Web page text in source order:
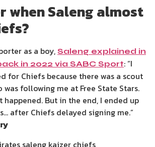
when Saleng almost
as a boy, Saleng explained in
in 2022 via SABC Sport: “I
for Chiefs because there was a scout
following me at Free State Stars.
happened. But in the end, I ended up
after Chiefs delayed signing me.”